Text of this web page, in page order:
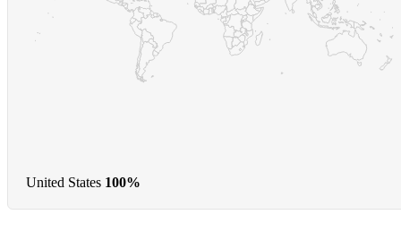
United States 100%